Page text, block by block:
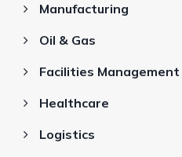
Manufacturing
Oil & Gas
Facilities Management
Healthcare
Logistics